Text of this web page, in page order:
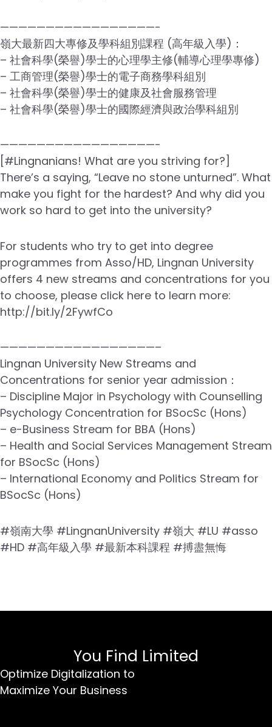
—————————————————-
嶺大最新四大專修及學科組別課程 (高年級入學)：
– 社會科學(榮譽)學士的心理學主修(輔導心理學專修)
– 工商管理(榮譽)學士的電子商務學科組別
– 社會科學(榮譽)學士的健康及社會服務管理
– 社會科學(榮譽)學士的國際經濟與政治學科組別
—————————————————-
[#Lingnanians! What are you striving for?]
There’s a saying, “Leave no stone unturned”. What
make you fight for the hardest? And why did you
work so hard to get into the university?
For students who try to get into degree
programmes from Asso/HD, Lingnan University
offers 4 new streams and concentrations for you
to choose, please click here to learn more:
http://bit.ly/2FywfCo
—————————————————–
Lingnan University New Streams and
Concentrations for senior year admission：
– Discipline Major in Psychology with Counselling
Psychology Concentration for BSocSc (Hons)
– e-Business Stream for BBA (Hons)
– Health and Social Services Management Stream
for BSocSc (Hons)
– International Economy and Politics Stream for
BSocSc (Hons)
#嶺南大學 #LingnanUniversity #嶺大 #LU #asso
#HD #高年級入學 #最新本科課程 #搏盡無悔
You Find Limited
Optimize Digitalization to
Maximize Your Business